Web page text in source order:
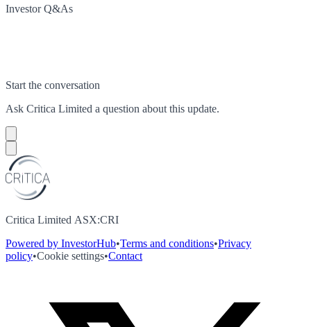
Investor Q&As
Start the conversation
Ask Critica Limited a question about this update.
Critica Limited ASX:CRI
Powered by InvestorHub•Terms and conditions•Privacy
policy•Cookie settings•Contact